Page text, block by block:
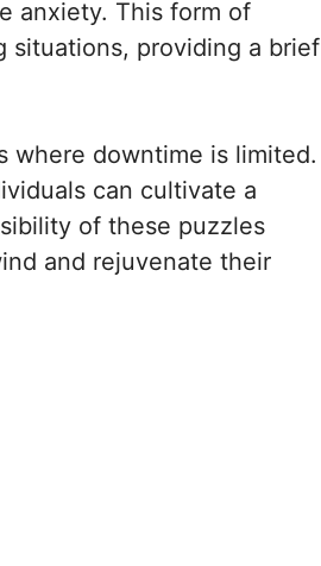
anxiety. This form of
situations, providing a brief
where downtime is limited.
can cultivate a
of these puzzles
and rejuvenate their